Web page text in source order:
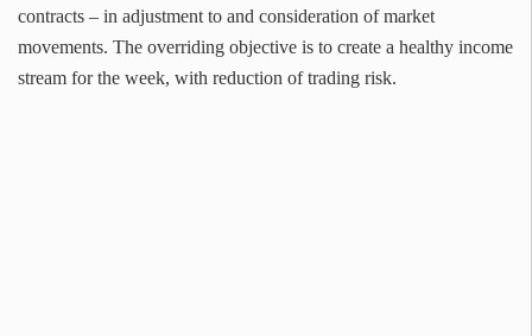
contracts – in adjustment to and consideration of market
movements. The overriding objective is to create a healthy income
stream for the week, with reduction of trading risk.